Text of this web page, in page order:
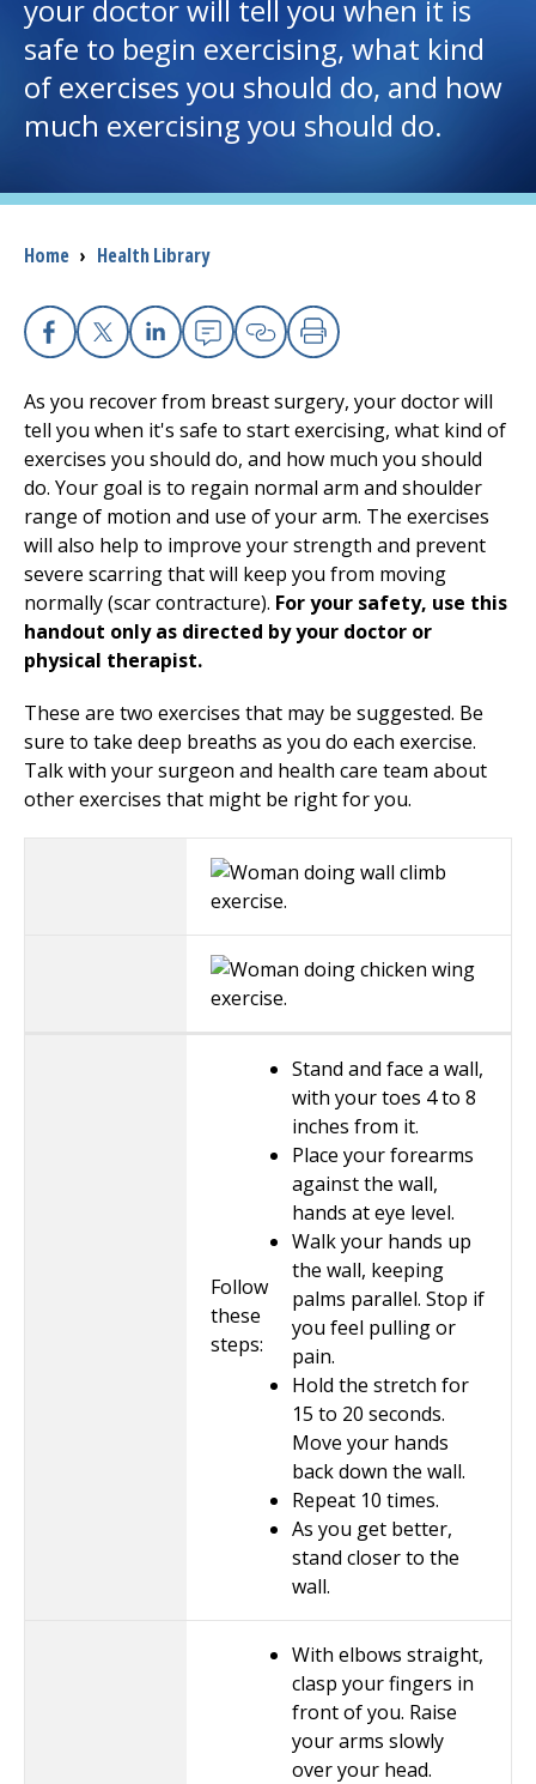
I want to...
Careers
Access myChart
(opens in a new tab)
Patients and Visitors
Health Professionals
The Clinical Partner ofUMass Chan Medical School
your doctor will tell you when it is
safe to begin exercising, what kind
of exercises you should do, and how
much exercising you should do.
Breadcrumb
Home › Health Library
Facebook
X Linkedin
EmailCopy Link
Print
As you recover from breast surgery, your doctor will
tell you when it's safe to start exercising, what kind of
exercises you should do, and how much you should
do. Your goal is to regain normal arm and shoulder
range of motion and use of your arm. The exercises
will also help to improve your strength and prevent
severe scarring that will keep you from moving
normally (scar contracture). For your safety, use this
handout only as directed by your doctor or
physical therapist.
These are two exercises that may be suggested. Be
sure to take deep breaths as you do each exercise.
Talk with your surgeon and health care team about
other exercises that might be right for you.
Follow
these
steps:
Stand and face a wall,
with your toes 4 to 8
inches from it.
Place your forearms
against the wall,
hands at eye level.
Walk your hands up
the wall, keeping
palms parallel. Stop if
you feel pulling or
pain.
Hold the stretch for
15 to 20 seconds.
Move your hands
back down the wall.
Repeat 10 times.
As you get better,
stand closer to the
wall.
With elbows straight,
clasp your fingers in
front of you. Raise
your arms slowly
over your head.